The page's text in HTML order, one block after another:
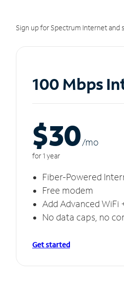
Sign up for Spectrum Internet and
100 Mbps
$30/mo
for 1 year
Fiber-Powered
Free modem
Add Advanced WiFi
No data caps, no
Get started